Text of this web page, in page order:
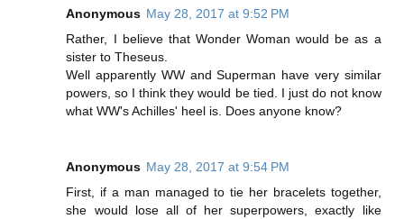
Anonymous May 28, 2017 at 9:52 PM
Rather, I believe that Wonder Woman would be as a
sister to Theseus.
Well apparently WW and Superman have very similar
powers, so I think they would be tied. I just do not know
what WW's Achilles' heel is. Does anyone know?
Anonymous May 28, 2017 at 9:54 PM
First, if a man managed to tie her bracelets together,
she would lose all of her superpowers, exactly like